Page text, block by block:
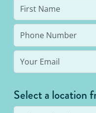
Select a location